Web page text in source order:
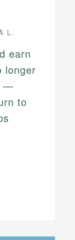
L.
earn
longer
—
to